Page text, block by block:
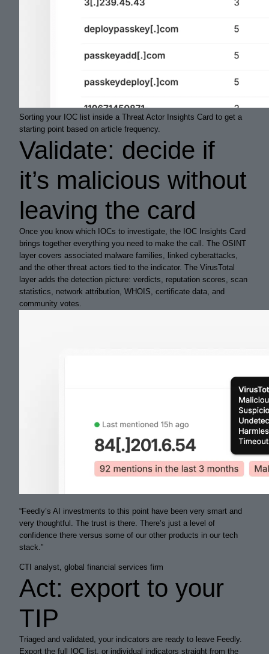
Sorting your IOC list inside a Threat Actor Insights Card to get a
starting point based on article frequency.
Validate: decide if
it’s malicious without
leaving the card
Once you know which IOCs to investigate, the IOC Insights Card
brings together everything you need to make the call. The OSINT
layer covers associated malware families, linked cyberattacks,
and the other threat actors tied to the indicator. The VirusTotal
layer adds the detection picture: verdicts, reputation scores, scan
statistics, network attribution, WHOIS, certificate data, and
community votes.
“Feedly’s AI investments to this point have been very smart and
very thoughtful . The trust is there. There’s just a level of
confidence there versus some of our other products in our tech
stack. ”
CTI analyst, global financial services firm
Act: export to your
TIP
Triaged and validated, your indicators are ready to leave Feedly.
Export the full IOC list, or individual indicators straight from the